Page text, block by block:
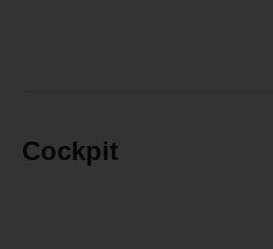
Cockpit